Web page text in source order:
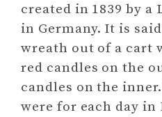
created in 1839 by
in Germany. It is
wreath out of a cart
red candles on the
candles on the
were for each day in